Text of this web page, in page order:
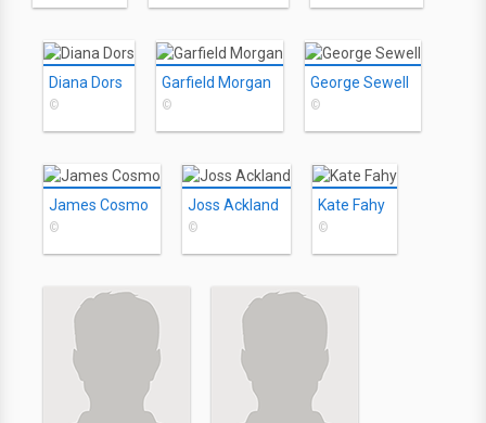
Diana Dors
©
Garfield Morgan
©
George Sewell
©
James Cosmo
©
Joss Ackland
©
Kate Fahy
©